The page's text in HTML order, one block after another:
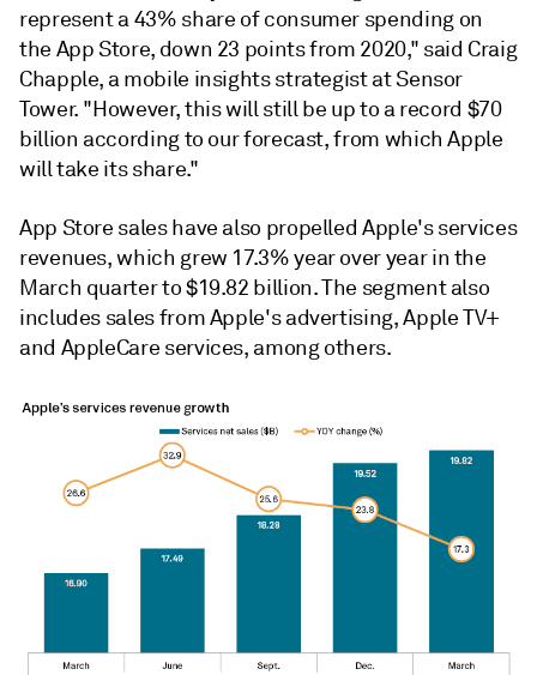
represent a 43% share of consumer spending on
the App Store, down 23 points from 2020," said Craig
Chapple, a mobile insights strategist at Sensor
Tower. "However, this will still be up to a record $70
billion according to our forecast, from which Apple
will take its share."
App Store sales have also propelled Apple's services
revenues, which grew 17.3% year over year in the
March quarter to $19.82 billion. The segment also
includes sales from Apple's advertising, Apple TV+
and AppleCare services, among others.